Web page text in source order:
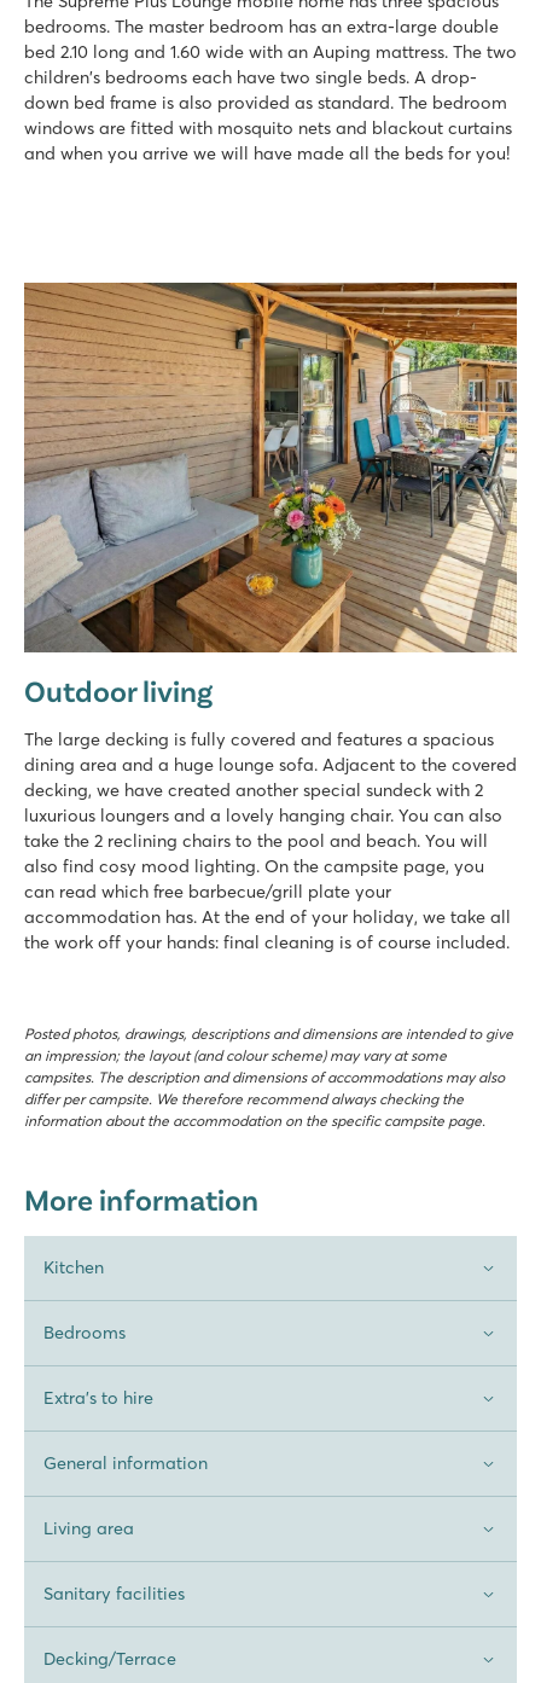
bedrooms. The master bedroom has an extra-large double
bed 2.10 long and 1.60 wide with an Auping mattress. The two
children's bedrooms each have two single beds. A drop-
down bed frame is also provided as standard. The bedroom
windows are fitted with mosquito nets and blackout curtains
and when you arrive we will have made all the beds for you!
Outdoor living
The large decking is fully covered and features a spacious
dining area and a huge lounge sofa. Adjacent to the covered
decking, we have created another special sundeck with 2
luxurious loungers and a lovely hanging chair. You can also
take the 2 reclining chairs to the pool and beach. You will
also find cosy mood lighting. On the campsite page, you
can read which free barbecue/grill plate your
accommodation has. At the end of your holiday, we take all
the work off your hands: final cleaning is of course included.
Posted photos, drawings, descriptions and dimensions are intended to give
an impression; the layout (and colour scheme) may vary at some
campsites. The description and dimensions of accommodations may also
differ per campsite. We therefore recommend always checking the
information about the accommodation on the specific campsite page.
More information
Kitchen
Bedrooms
Extra's to hire
General information
Living area
Sanitary facilities
Decking/Terrace